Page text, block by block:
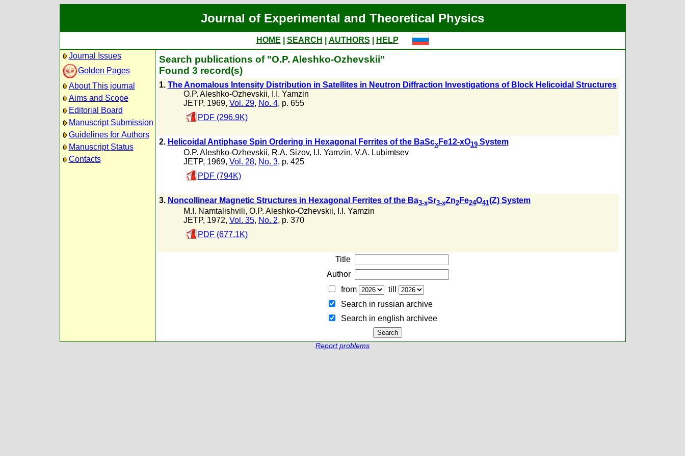
Journal of Experimental and Theoretical Physics
HOME SEARCH AUTHORS
HELP
Journal Issues
Golden Pages
About This journal
Aims and Scope
Editorial Board
Manuscript Submission
Guidelines for Authors
Manuscript Status
Contacts
Search publications of "O.P. Aleshko-Ozhevskii"
Found 3 record(s)
1. The Anomalous Intensity Distribution in Satellites in Neutron Diffraction Investigations of Block Helicoidal Structures
O.P. Aleshko-Ozhevskii, I.I. Yamzin
JETP, 1969, Vol. 29, No. 4, p. 655
PDF (296.9K)
2. Helicoidal Antiphase Spin Ordering in Hexagonal Ferrites of the BaScxFe12-xO19System
O.P. Aleshko-Ozhevskii, R.A. Sizov, I.I. Yamzin, V.A. Lubimtsev
JETP, 1969, Vol. 28, No. 3, p. 425
PDF (794K)
3. Noncollinear Magnetic Structures in Hexagonal Ferrites of the Ba3-xSr3-xZn2Fe24O41(Z) System
M.I. Namtalishvili, O.P. Aleshko-Ozhevskii, I.I. Yamzin
JETP, 1972, Vol. 35, No. 2, p. 370
PDF (677.1K)
Title
Author
from
till
Search in russian archive
Search in english archiveе
Report problems